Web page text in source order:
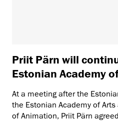
Priit Pärn will
Estonian Academy
At a meeting after the
the Estonian Academy of
of Animation, Priit Pärn